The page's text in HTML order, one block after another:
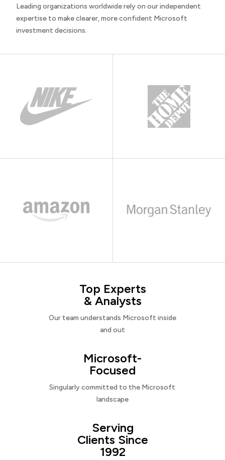
Leading organizations worldwide rely on our independent
expertise to make clearer, more confident Microsoft
investment decisions.
Top Experts
& Analysts
Our team understands Microsoft inside
and out
Microsoft-
Focused
Singularly committed to the Microsoft
landscape
Serving
Clients Since
1992